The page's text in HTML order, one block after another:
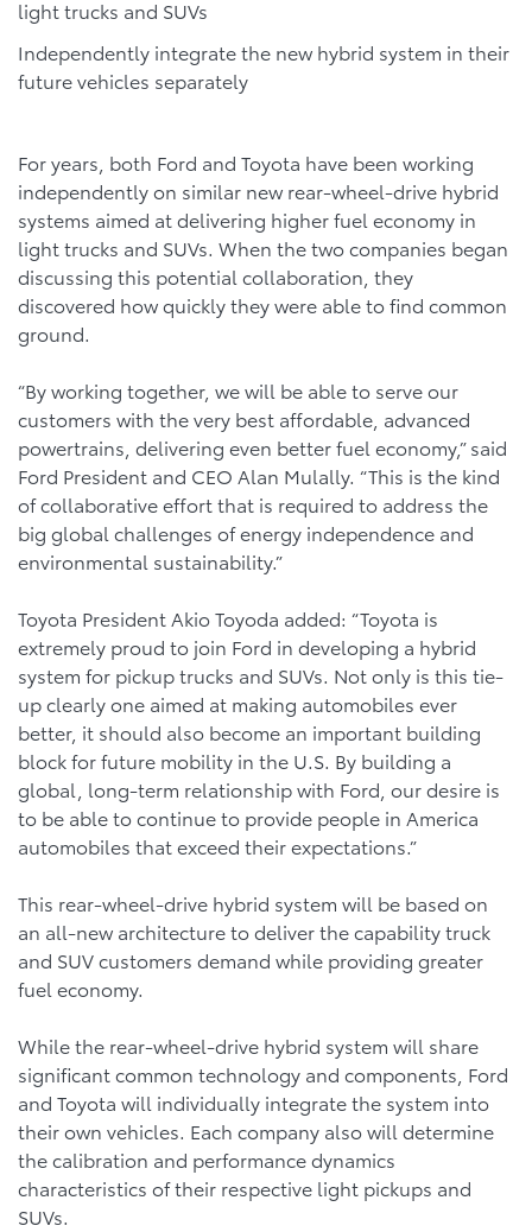
light trucks and SUVs
Independently integrate the new hybrid system in their
future vehicles separately
For years, both Ford and Toyota have been working
independently on similar new rear-wheel-drive hybrid
systems aimed at delivering higher fuel economy in
light trucks and SUVs. When the two companies began
discussing this potential collaboration, they
discovered how quickly they were able to find common
ground.
“By working together, we will be able to serve our
customers with the very best affordable, advanced
powertrains, delivering even better fuel economy,” said
Ford President and CEO Alan Mulally. “This is the kind
of collaborative effort that is required to address the
big global challenges of energy independence and
environmental sustainability.”
Toyota President Akio Toyoda added: “Toyota is
extremely proud to join Ford in developing a hybrid
system for pickup trucks and SUVs. Not only is this tie-
up clearly one aimed at making automobiles ever
better, it should also become an important building
block for future mobility in the U.S. By building a
global, long-term relationship with Ford, our desire is
to be able to continue to provide people in America
automobiles that exceed their expectations.”
This rear-wheel-drive hybrid system will be based on
an all-new architecture to deliver the capability truck
and SUV customers demand while providing greater
fuel economy.
While the rear-wheel-drive hybrid system will share
significant common technology and components, Ford
and Toyota will individually integrate the system into
their own vehicles. Each company also will determine
the calibration and performance dynamics
characteristics of their respective light pickups and
SUVs.